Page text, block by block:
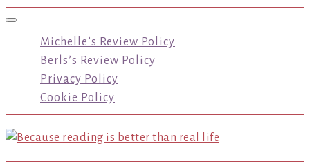
Toggle navigation
Michelle’s Review Policy
Berls’s Review Policy
Privacy Policy
Cookie Policy